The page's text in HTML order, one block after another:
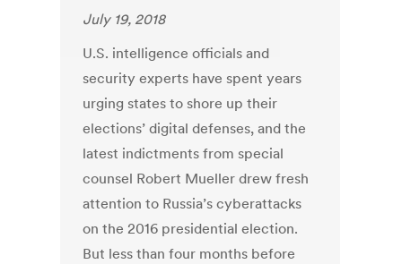
July 19, 2018
U.S. intelligence officials and
security experts have spent years
urging states to shore up their
elections’ digital defenses, and the
latest indictments from special
counsel Robert Mueller drew fresh
attention to Russia’s cyberattacks
on the 2016 presidential election.
But less than four months before